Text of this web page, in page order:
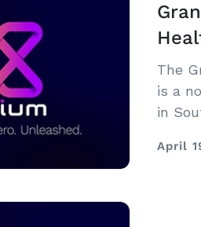
The
is a
in
April